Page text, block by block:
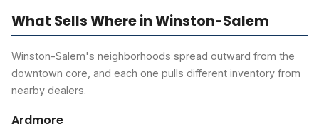
What Sells Where in Winston-Salem
Winston-Salem's neighborhoods spread outward from the
downtown core, and each one pulls different inventory from
nearby dealers.
Ardmore